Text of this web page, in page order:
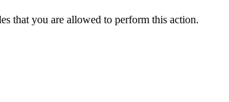
that you are allowed to perform this action.